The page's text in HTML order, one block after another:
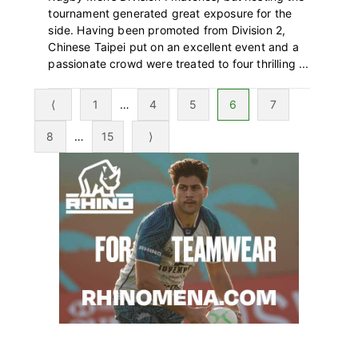
tournament generated great exposure for the
side. Having been promoted from Division 2,
Chinese Taipei put on an excellent event and a
passionate crowd were treated to four thrilling ...
⟨ Page
1
Interim
pages
omitted
… Page
4 Page
5 Page
6 Page
7
Page
8
Interim
pages
omitted
… Page
15 ⟩
Primary
Sidebar